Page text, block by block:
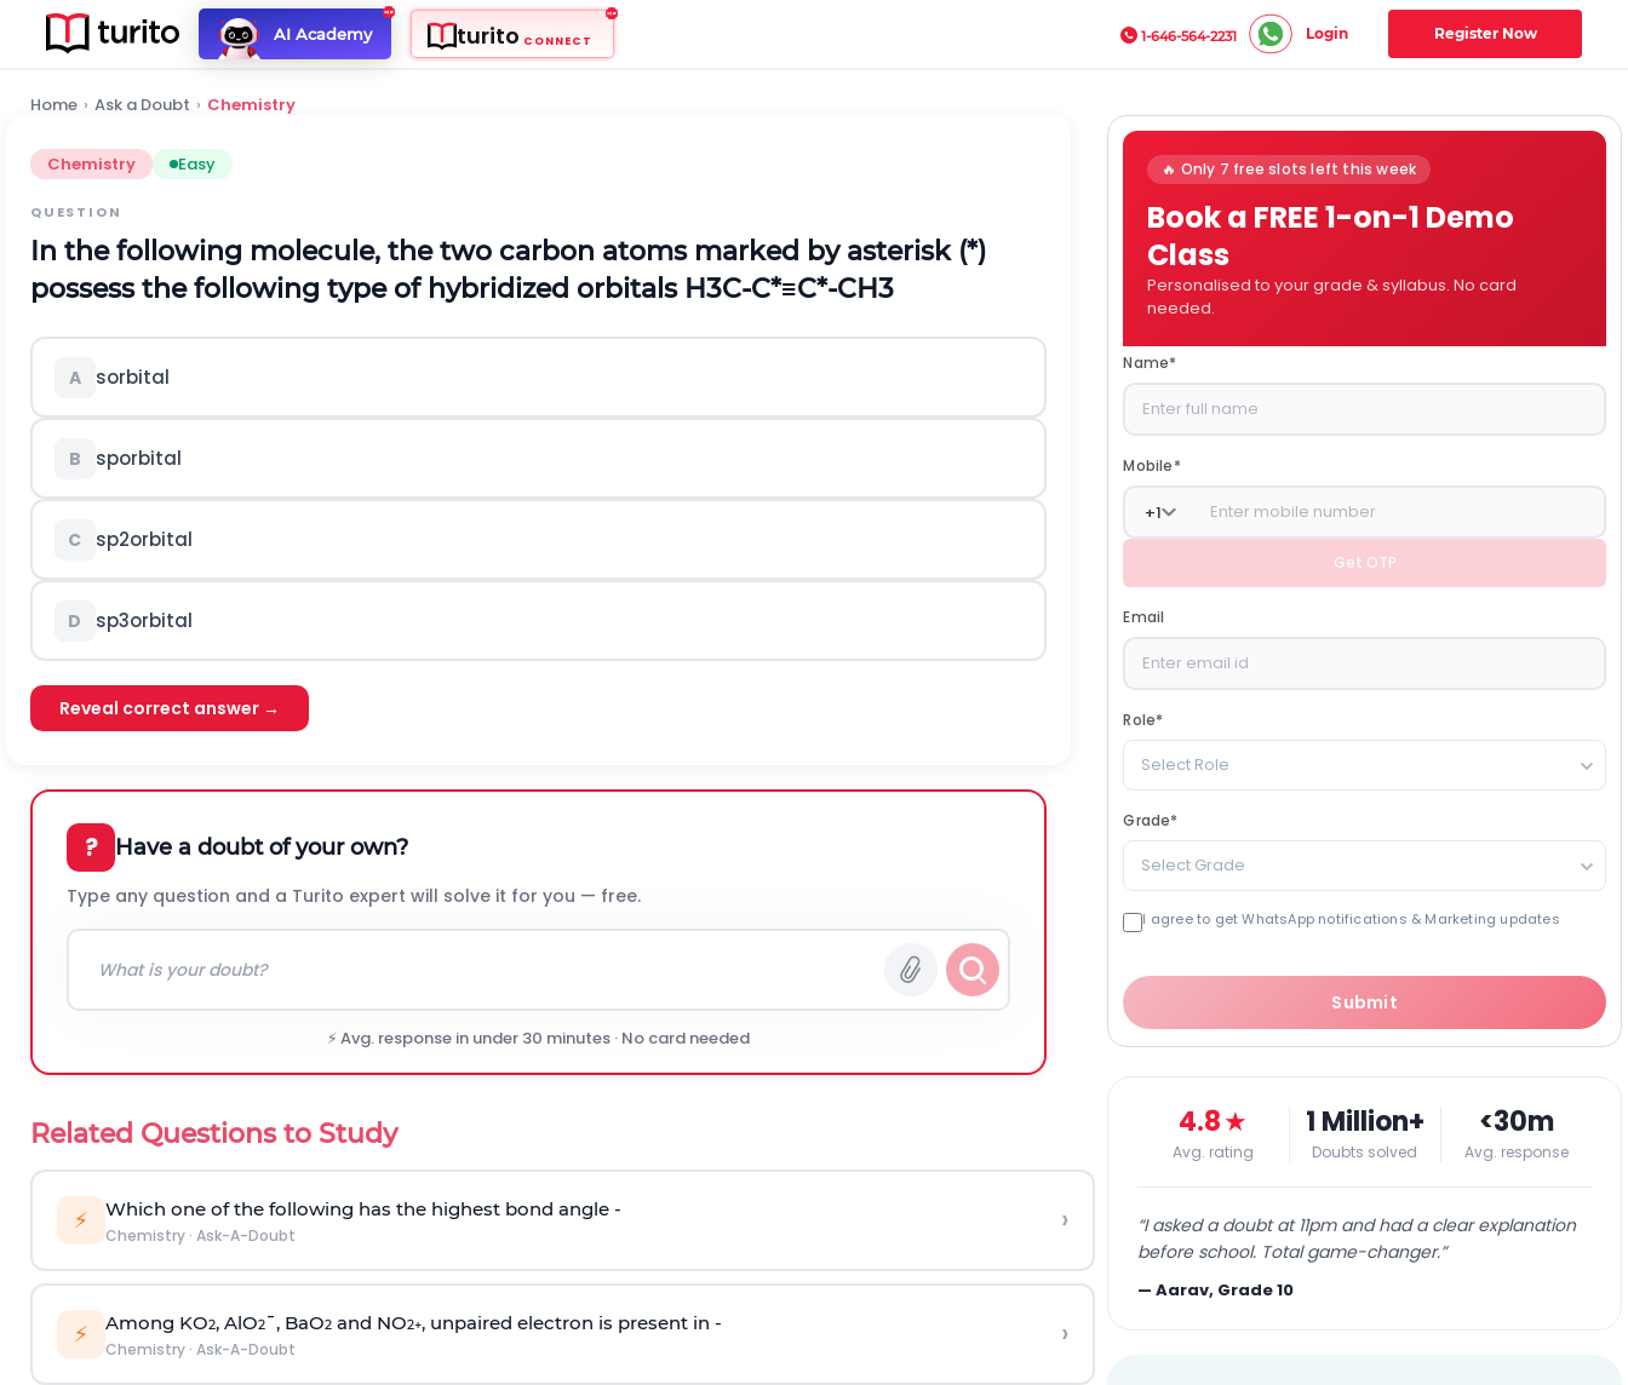
AI Academy turito CONNECT 1-646-564-2231 Login Register Now
Home › Ask a Doubt › Chemistry
Chemistry Easy
QUESTION
In the following molecule, the two carbon atoms marked by asterisk (*)
possess the following type of hybridized orbitals H3C-C*≡C*-CH3
A sorbital
B sporbital
C sp2orbital
D sp3orbital
Reveal correct answer →
? Have a doubt of your own?
Type any question and a Turito expert will solve it for you — free.
⚡ Avg. response in under 30 minutes · No card needed
Related Questions to Study
⚡ Which one of the following has the highest bond angle -
Chemistry· Ask-A-Doubt ›
⚡ Among KO2, AlO2¯, BaO2and NO2+, unpaired electron is present in -
Chemistry· Ask-A-Doubt ›
🔥 Only 7 free slots left this week
Book a FREE 1-on-1 Demo
Class
Personalised to your grade & syllabus. No card
needed.
Name*
Mobile*
+1
Get OTP
Email
Role*
Select Role
Grade*
Select Grade
I agree to get WhatsApp notifications & Marketing updates
Submit
4.8★
Avg. rating
1 Million+
Doubts solved
<30m
Avg. response
“I asked a doubt at 11pm and had a clear explanation
before school. Total game-changer.”
—Aarav, Grade 10